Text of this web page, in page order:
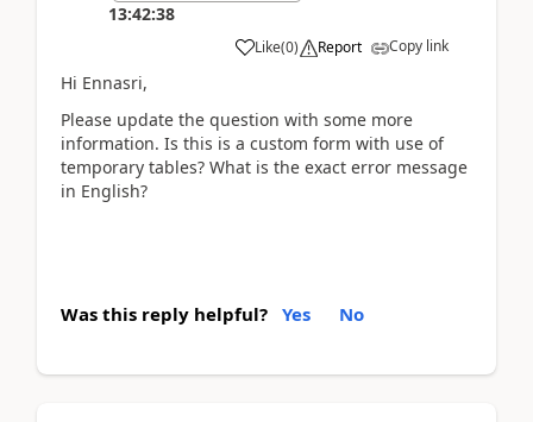
13:42:38
Like(0) Report Copy link
Hi Ennasri,
Please update the question with some more
information. Is this is a custom form with use of
temporary tables? What is the exact error message
in English?
Was this reply helpful? Yes No